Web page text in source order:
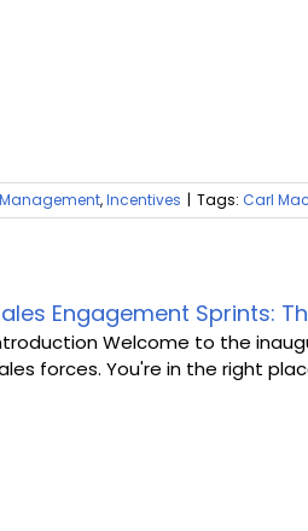
,Incentives | Tags: Carl
Engagement Sprints:
Welcome to the
forces. You're in the right